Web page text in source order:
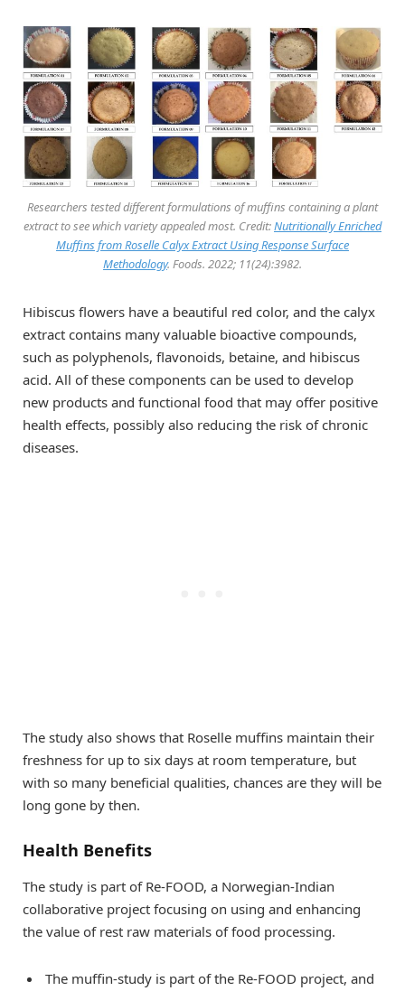
Researchers tested different formulations of muffins containing a plant
extract to see which variety appealed most. Credit:Nutritionally Enriched
Muffins from Roselle Calyx Extract Using Response Surface
Methodology. Foods. 2022; 11(24):3982.
Hibiscus flowers have a beautiful red color, and the calyx
extract contains many valuable bioactive compounds,
such as polyphenols, flavonoids, betaine, and hibiscus
acid. All of these components can be used to develop
new products and functional food that may offer positive
health effects, possibly also reducing the risk of chronic
diseases.
The study also shows that Roselle muffins maintain their
freshness for up to six days at room temperature, but
with so many beneficial qualities, chances are they will be
long gone by then.
Health Benefits
The study is part of Re-FOOD, a Norwegian-Indian
collaborative project focusing on using and enhancing
the value of rest raw materials of food processing.
The muffin-study is part of the Re-FOOD project, and